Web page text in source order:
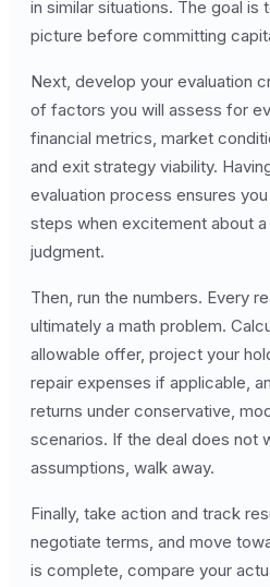
in similar situations. The goal is
picture before committing
Next, develop your evaluation
of factors you will assess for
financial metrics, market
and exit strategy viability.
evaluation process ensures
steps when excitement about
judgment.
Then, run the numbers. Every
ultimately a math problem.
allowable offer, project your
repair expenses if applicable,
returns under conservative,
scenarios. If the deal does not
assumptions, walk away.
Finally, take action and track
negotiate terms, and move
is complete, compare your